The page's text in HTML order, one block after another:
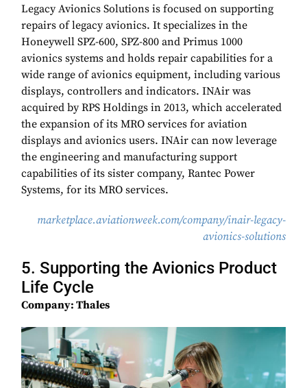
Legacy Avionics Solutions is focused on supporting
repairs of legacy avionics. It specializes in the
Honeywell SPZ-600, SPZ-800 and Primus 1000
avionics systems and holds repair capabilities for a
wide range of avionics equipment, including various
displays, controllers and indicators. INAir was
acquired by RPS Holdings in 2013, which accelerated
the expansion of its MRO services for aviation
displays and avionics users. INAir can now leverage
the engineering and manufacturing support
capabilities of its sister company, Rantec Power
Systems, for its MRO services.
marketplace.aviationweek.com/company/inair-legacy-
avionics-solutions
5. Supporting the Avionics Product
Life Cycle
Company: Thales